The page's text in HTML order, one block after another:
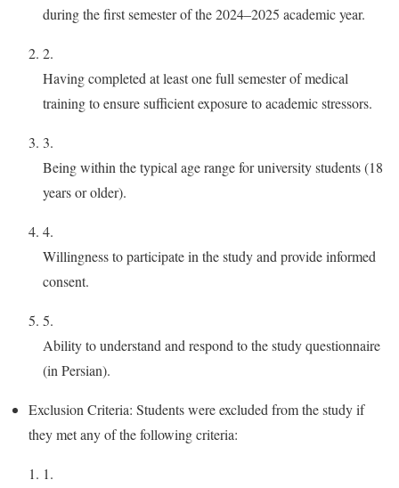
during the first semester of the 2024–2025 academic year.
2.
Having completed at least one full semester of medical
training to ensure sufficient exposure to academic stressors.
3.
Being within the typical age range for university students (18
years or older).
4.
Willingness to participate in the study and provide informed
consent.
5.
Ability to understand and respond to the study questionnaire
(in Persian).
Exclusion Criteria: Students were excluded from the study if
they met any of the following criteria:
1.